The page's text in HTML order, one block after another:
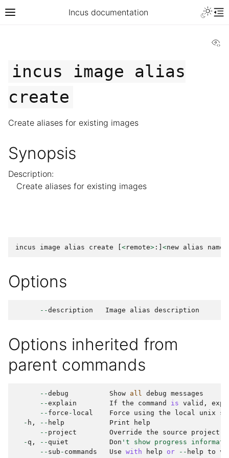
Incus documentation
incus image
alias
create
Create aliases for existing images
Synopsis
Description:
Create aliases for existing images
incus image alias create <remote> :] <new alias name
Options
--description Image alias description
Options inherited from
parent commands
--debug Show all debug messages
--explain If the command is valid ,
-- force - local Force using the local unix
- h , -- help Print
help
-- project Override the source
project
- q , -- quiet Don 't show progress
-- sub - commands Use with help or -- help to